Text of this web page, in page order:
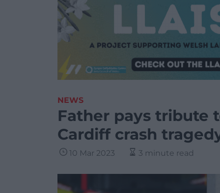
NEWS
Father pays tribute
Cardiff crash
10 Mar 2023 3 minute read